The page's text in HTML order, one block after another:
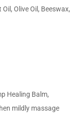
Olive Oil, Beeswax,
Healing Balm,
mildly massage